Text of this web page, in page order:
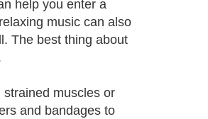
help you enter a
music can also
The best thing about
muscles or
and bandages to